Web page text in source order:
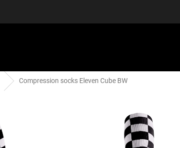
Compression socks Eleven Cube BW